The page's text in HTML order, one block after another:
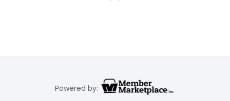
Powered by: